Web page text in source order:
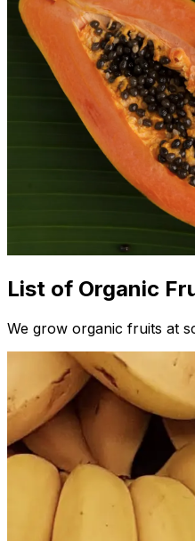
List of Organic
We grow organic fruits at